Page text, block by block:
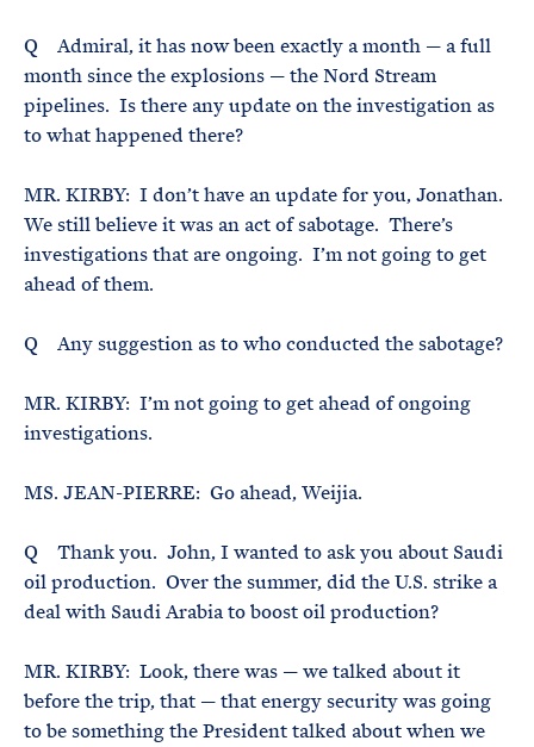
Q Admiral, it has now been exactly a month — a full
month since the explosions — the Nord Stream
pipelines. Is there any update on the investigation as
to what happened there?
MR. KIRBY: I don’t have an update for you, Jonathan.
We still believe it was an act of sabotage. There’s
investigations that are ongoing. I’m not going to get
ahead of them.
Q Any suggestion as to who conducted the sabotage?
MR. KIRBY: I’m not going to get ahead of ongoing
investigations.
MS. JEAN-PIERRE: Go ahead, Weijia.
Q Thank you. John, I wanted to ask you about Saudi
oil production. Over the summer, did the U.S. strike a
deal with Saudi Arabia to boost oil production?
MR. KIRBY: Look, there was — we talked about it
before the trip, that — that energy security was going
to be something the President talked about when we